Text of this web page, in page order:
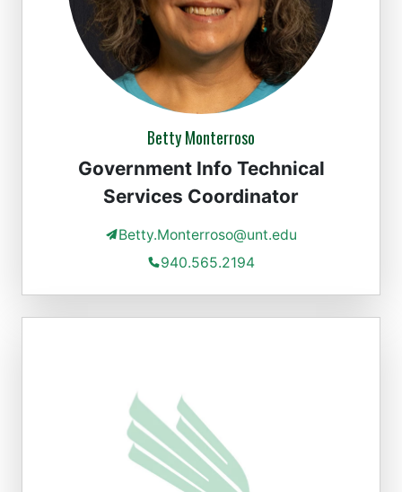
Betty Monterroso
Government Info Technical
Services Coordinator
Betty.Monterroso@unt.edu
940.565.2194